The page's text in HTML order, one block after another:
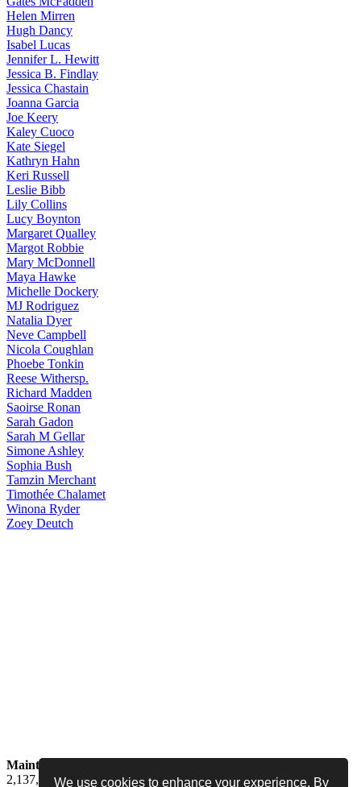
We use cookies to enhance your experience. By
Helen Mirren
Hugh Dancy
Isabel Lucas
JenniferL. Hewitt
Jessica B. Findlay
Jessica Chastain
Joanna Garcia
Joe Keery
Kaley Cuoco
Kate Siegel
Kathryn Hahn
Keri Russell
Leslie Bibb
Lily Collins
Lucy Boynton
Margaret Qualley
Margot Robbie
Mary McDonnell
Maya Hawke
Michelle Dockery
MJ Rodriguez
Natalia Dyer
Neve Campbell
Nicola Coughlan
Phoebe Tonkin
Reese Withersp.
Richard Madden
Saoirse Ronan
Sarah Gadon
Sarah M Gellar
Simone Ashley
Sophia Bush
Tamzin Merchant
Timothée Chalamet
Winona Ryder
Zoey Deutch
Maintained by
2,137,124 people